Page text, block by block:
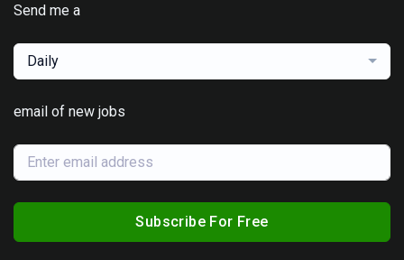
Send me a
Daily
email of new jobs
Subscribe For Free